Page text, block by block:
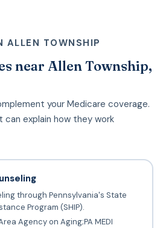
ALLEN TOWNSHIP
near Allen Township,
your Medicare coverage.
can explain how they work
through Pennsylvania's State
Program (SHIP).
Agency on Aging;PA MEDI